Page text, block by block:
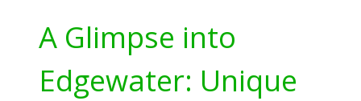
A Glimpse into
Edgewater: Unique